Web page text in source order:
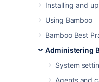
Installing and
Using Bamboo
Bamboo Best
Administering
System
Agents and
against
SSRF